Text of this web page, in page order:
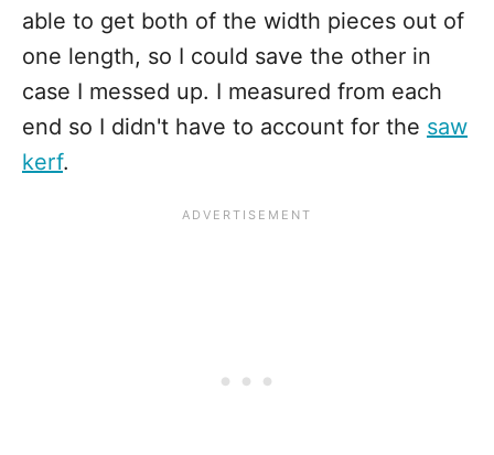
able to get both of the width pieces out of
one length, so I could save the other in
case I messed up. I measured from each
end so I didn't have to account for the saw
kerf.